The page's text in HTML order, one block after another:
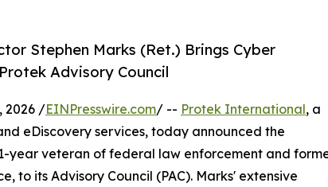
Stephen Marks (Ret.) Brings Cyber
Advisory Council
2026 /EINPresswire.com/ -- Protek International, a
eDiscovery services, today announced the
year veteran of federal law enforcement and
to its Advisory Council (PAC). Marks' extensive